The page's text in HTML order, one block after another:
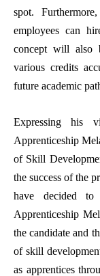
spot.
employees can
concept will also
various credits
future academic
Expressing his
Apprenticeship
of Skill
the success of the
have decided to
Apprenticeship
the candidate and
of skill
as apprentices